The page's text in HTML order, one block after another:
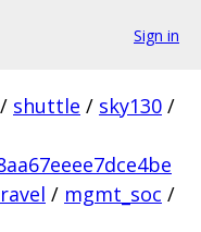
Sign in
/ shuttle / sky130 /
/ mgmt_soc /